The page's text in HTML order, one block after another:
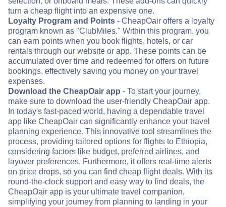
turn a cheap flight into an expensive one.
Loyalty Program and Points - CheapOair offers a loyalty
program known as "ClubMiles." Within this program, you
can earn points when you book flights, hotels, or car
rentals through our website or app. These points can be
accumulated over time and redeemed for offers on future
bookings, effectively saving you money on your travel
expenses.
Download the CheapOair app - To start your journey,
make sure to download the user-friendly CheapOair app.
In today's fast-paced world, having a dependable travel
app like CheapOair can significantly enhance your travel
planning experience. This innovative tool streamlines the
process, providing tailored options for flights to Ethiopia,
considering factors like budget, preferred airlines, and
layover preferences. Furthermore, it offers real-time alerts
on price drops, so you can find cheap flight deals. With its
round-the-clock support and easy way to find deals, the
CheapOair app is your ultimate travel companion,
simplifying your journey from planning to landing in your